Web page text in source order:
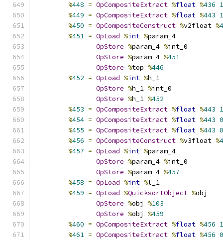
%448 = OpCompositeExtract %float %436 1
%449 = OpCompositeExtract %float %443 1
%450 = OpCompositeConstruct %v2float %
%451 = OpLoad %int %param_4
OpStore %param_4 %int_0
OpStore %param_4 %451
OpStore %top %446
%452 = OpLoad %int %h_1
OpStore %h_1 %int_0
OpStore %h_1 %452
%453 = OpCompositeExtract %float %443 1
%454 = OpCompositeExtract %float %443 0
%455 = OpCompositeExtract %float %443 0
%456 = OpCompositeConstruct %v3float %
%457 = OpLoad %int %param_4
OpStore %param_4 %int_0
OpStore %param_4 %457
%458 = OpLoad %int %l_1
%459 = OpLoad %QuicksortObject %obj
OpStore %obj %103
OpStore %obj %459
%460 = OpCompositeExtract %float %456 1
%461 = OpCompositeExtract %float %456 0